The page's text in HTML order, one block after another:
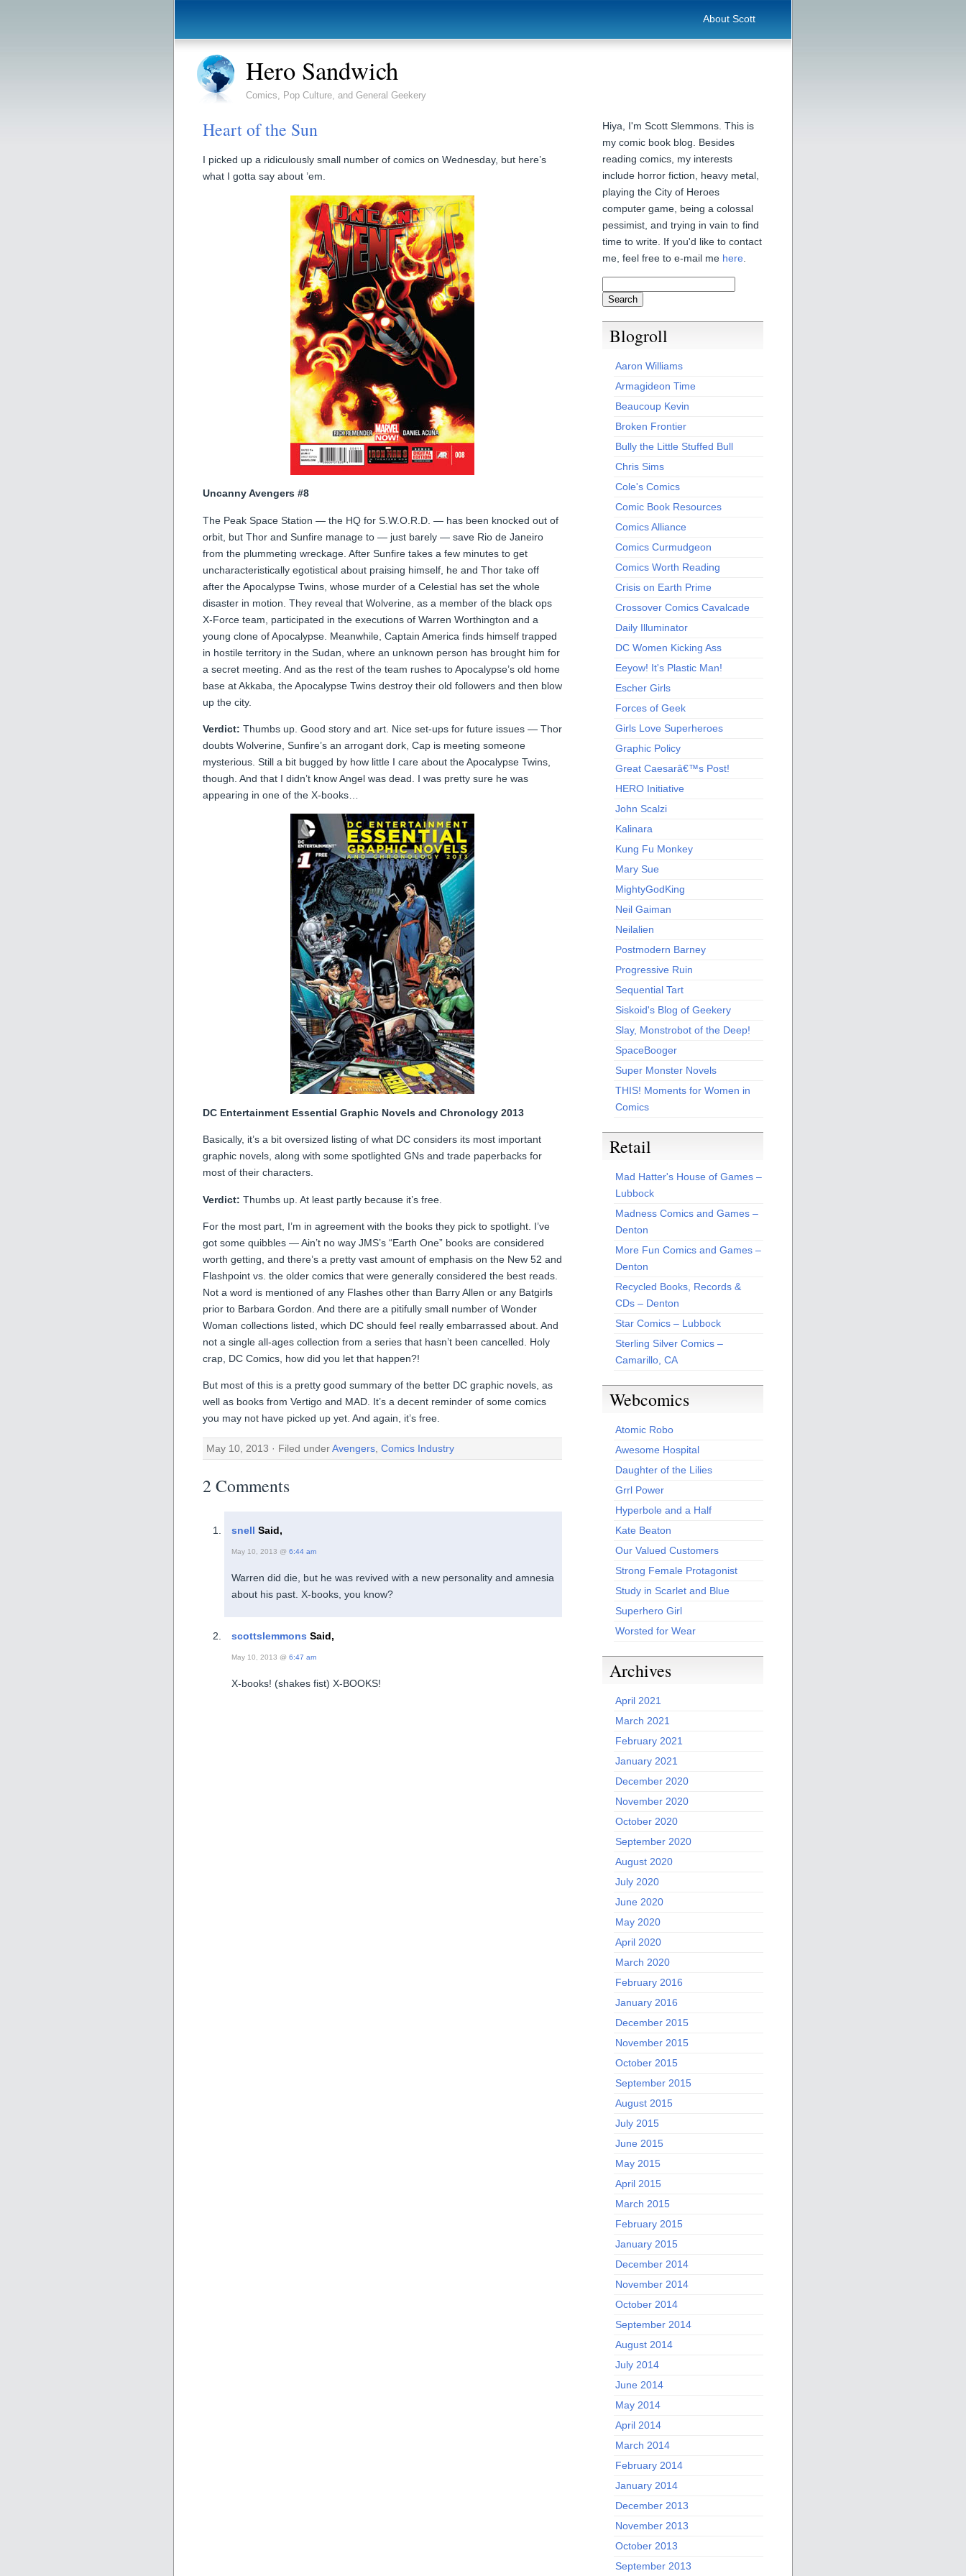
About Scott
Hero Sandwich
Comics, Pop Culture, and General Geekery
Heart of the Sun
I picked up a ridiculously small number of comics on Wednesday, but here’s
what I gotta say about ’em.
Uncanny Avengers #8
The Peak Space Station — the HQ for S.W.O.R.D. — has been knocked out of
orbit, but Thor and Sunfire manage to — just barely — save Rio de Janeiro
from the plummeting wreckage. After Sunfire takes a few minutes to get
uncharacteristically egotistical about praising himself, he and Thor take off
after the Apocalypse Twins, whose murder of a Celestial has set the whole
disaster in motion. They reveal that Wolverine, as a member of the black ops
X-Force team, participated in the executions of Warren Worthington and a
young clone of Apocalypse. Meanwhile, Captain America finds himself trapped
in hostile territory in the Sudan, where an unknown person has brought him for
a secret meeting. And as the rest of the team rushes to Apocalypse’s old home
base at Akkaba, the Apocalypse Twins destroy their old followers and then blow
up the city.
Verdict: Thumbs up. Good story and art. Nice set-ups for future issues — Thor
doubts Wolverine, Sunfire’s an arrogant dork, Cap is meeting someone
mysterious. Still a bit bugged by how little I care about the Apocalypse Twins,
though. And that I didn’t know Angel was dead. I was pretty sure he was
appearing in one of the X-books…
DC Entertainment Essential Graphic Novels and Chronology 2013
Basically, it’s a bit oversized listing of what DC considers its most important
graphic novels, along with some spotlighted GNs and trade paperbacks for
most of their characters.
Verdict: Thumbs up. At least partly because it’s free.
For the most part, I’m in agreement with the books they pick to spotlight. I’ve
got some quibbles — Ain’t no way JMS’s “Earth One” books are considered
worth getting, and there’s a pretty vast amount of emphasis on the New 52 and
Flashpoint vs. the older comics that were generally considered the best reads.
Not a word is mentioned of any Flashes other than Barry Allen or any Batgirls
prior to Barbara Gordon. And there are a pitifully small number of Wonder
Woman collections listed, which DC should feel really embarrassed about. And
not a single all-ages collection from a series that hasn’t been cancelled. Holy
crap, DC Comics, how did you let that happen?!
But most of this is a pretty good summary of the better DC graphic novels, as
well as books from Vertigo and MAD. It’s a decent reminder of some comics
you may not have picked up yet. And again, it’s free.
May 10, 2013 · Filed underAvengers Comics Industry
2 Comments
snell Said,
May 10, 2013 @ 6:44 am
Warren did die, but he was revived with a new personality and amnesia
about his past. X-books, you know?
scottslemmons Said,
May 10, 2013 @ 6:47 am
X-books! (shakes fist) X-BOOKS!
Hiya, I'm Scott Slemmons. This is
my comic book blog. Besides
reading comics, my interests
include horror fiction, heavy metal,
playing the City of Heroes
computer game, being a colossal
pessimist, and trying in vain to find
time to write. If you'd like to contact
me, feel free to e-mail me here
Blogroll
Aaron Williams
Armagideon Time
Beaucoup Kevin
Broken Frontier
Bully the Little Stuffed Bull
Chris Sims
Cole's Comics
Comic Book Resources
Comics Alliance
Comics Curmudgeon
Comics Worth Reading
Crisis on Earth Prime
Crossover Comics Cavalcade
Daily Illuminator
DC Women Kicking Ass
Eeyow! It's Plastic Man!
Escher Girls
Forces of Geek
Girls Love Superheroes
Graphic Policy
Great Caesarâ€™s Post!
HERO Initiative
John Scalzi
Kalinara
Kung Fu Monkey
Mary Sue
MightyGodKing
Neil Gaiman
Neilalien
Postmodern Barney
Progressive Ruin
Sequential Tart
Siskoid's Blog of Geekery
Slay, Monstrobot of the Deep!
SpaceBooger
Super Monster Novels
THIS! Moments for Women in
Comics
Retail
Mad Hatter's House of Games –
Lubbock
Madness Comics and Games –
Denton
More Fun Comics and Games –
Denton
Recycled Books, Records &
CDs – Denton
Star Comics – Lubbock
Sterling Silver Comics –
Camarillo, CA
Webcomics
Atomic Robo
Awesome Hospital
Daughter of the Lilies
Grrl Power
Hyperbole and a Half
Kate Beaton
Our Valued Customers
Strong Female Protagonist
Study in Scarlet and Blue
Superhero Girl
Worsted for Wear
Archives
April 2021
March 2021
February 2021
January 2021
December 2020
November 2020
October 2020
September 2020
August 2020
July 2020
June 2020
May 2020
April 2020
March 2020
February 2016
January 2016
December 2015
November 2015
October 2015
September 2015
August 2015
July 2015
June 2015
May 2015
April 2015
March 2015
February 2015
January 2015
December 2014
November 2014
October 2014
September 2014
August 2014
July 2014
June 2014
May 2014
April 2014
March 2014
February 2014
January 2014
December 2013
November 2013
October 2013
September 2013